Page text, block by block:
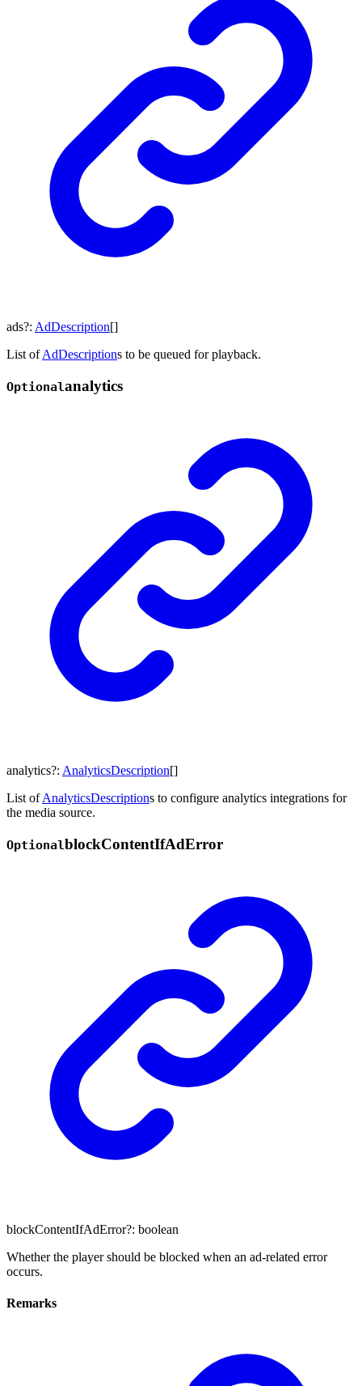
ads?: AdDescription[]
List ofAdDescriptions to be queued for playback.
Optionalanalytics
analytics?: AnalyticsDescription[]
List ofAnalyticsDescriptions to configure analytics integrations for
the media source.
OptionalblockContentIfAdError
blockContentIfAdError?: boolean
Whether the player should be blocked when an ad-related error
occurs.
Remarks